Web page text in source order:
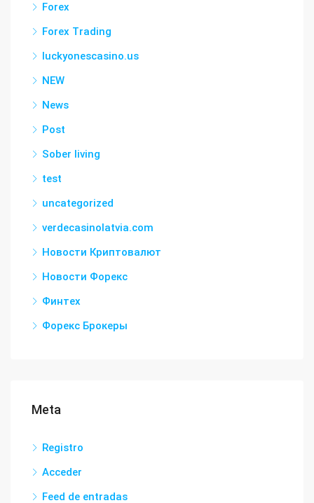
Forex
Forex Trading
luckyonescasino.us
NEW
News
Post
Sober living
test
uncategorized
verdecasinolatvia.com
Новости Криптовалют
Новости Форекс
Финтех
Форекс Брокеры
Meta
Registro
Acceder
Feed de entradas